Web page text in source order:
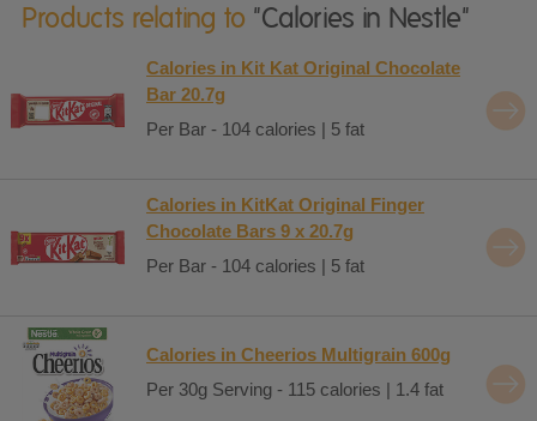
Products relating to "Calories in Nestle"
Calories in Kit Kat Original Chocolate
Bar 20.7g
Per Bar - 104 calories | 5 fat
Calories in KitKat Original Finger
Chocolate Bars 9 x 20.7g
Per Bar - 104 calories | 5 fat
Calories in Cheerios Multigrain 600g
Per 30g Serving - 115 calories | 1.4 fat